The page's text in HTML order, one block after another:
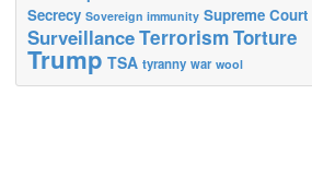
Secrecy Sovereign immunity Supreme Court
SurveillanceTerrorismTorture
Trump TSA tyranny war wool